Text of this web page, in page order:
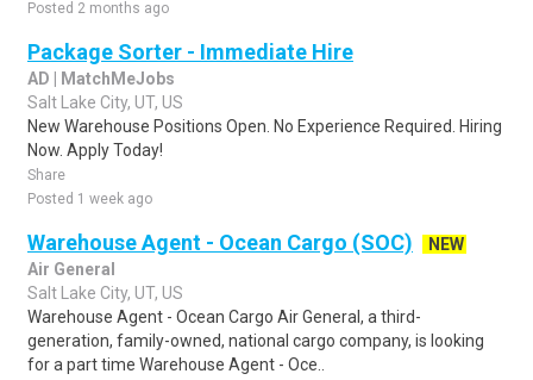
Posted 2 months ago
Package Sorter - Immediate Hire
AD | MatchMeJobs
Salt Lake City, UT, US
New Warehouse Positions Open. No Experience Required. Hiring
Now. Apply Today!
Share
Posted 1 week ago
Warehouse Agent - Ocean Cargo (SOC)
NEW
Air General
Salt Lake City, UT, US
Warehouse Agent - Ocean Cargo Air General, a third-
generation, family-owned, national cargo company, is looking
for a part time Warehouse Agent - Oce..